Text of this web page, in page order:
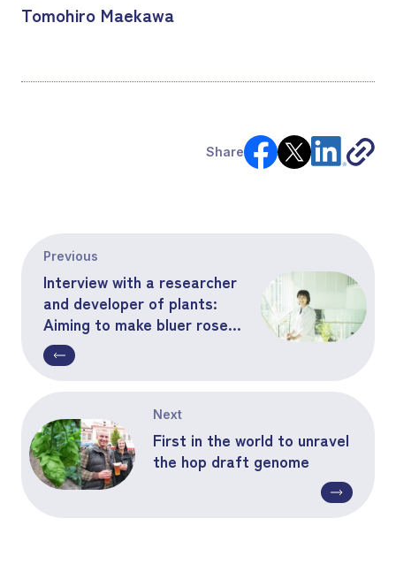
Tomohiro Maekawa
Share
Previous
Interview with a researcher
and developer of plants:
Aiming to make bluer roses
bloom
Next
First in the world to unravel
the hop draft genome